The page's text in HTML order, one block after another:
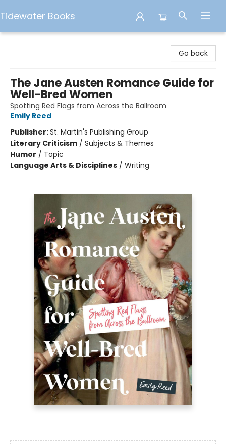
Tidewater Books
Go back
The Jane Austen Romance Guide for
Well-Bred Women
Spotting Red Flags from Across the Ballroom
Emily Reed
Publisher:St. Martin's Publishing Group
Literary Criticism / Subjects & Themes
Humor / Topic
Language Arts & Disciplines / Writing